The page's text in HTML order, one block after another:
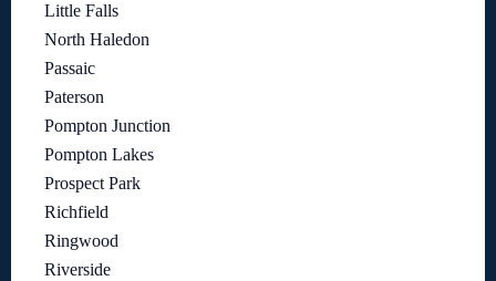
Little Falls
North Haledon
Passaic
Paterson
Pompton Junction
Pompton Lakes
Prospect Park
Richfield
Ringwood
Riverside